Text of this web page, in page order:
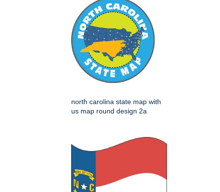
north carolina state map with
us map round design 2a